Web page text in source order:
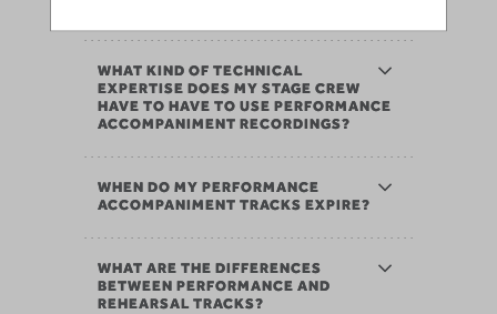
WHAT KIND OF TECHNICAL
EXPERTISE DOES MY STAGE CREW
HAVE TO HAVE TO USE PERFORMANCE
ACCOMPANIMENT RECORDINGS?
WHEN DO MY PERFORMANCE
ACCOMPANIMENT TRACKS EXPIRE?
WHAT ARE THE DIFFERENCES
BETWEEN PERFORMANCE AND
REHEARSAL TRACKS?